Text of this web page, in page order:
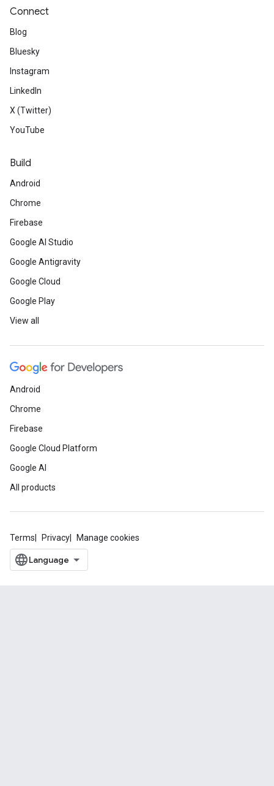
Connect
Blog
Bluesky
Instagram
LinkedIn
X (Twitter)
YouTube
Build
Android
Chrome
Firebase
Google AI Studio
Google Antigravity
Google Cloud
Google Play
View all
Android
Chrome
Firebase
Google Cloud Platform
Google AI
All products
Terms Privacy Manage cookies